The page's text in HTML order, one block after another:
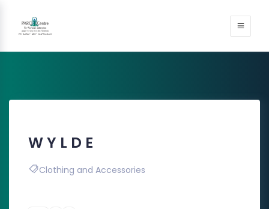
W Y L D E
Clothing and Accessories